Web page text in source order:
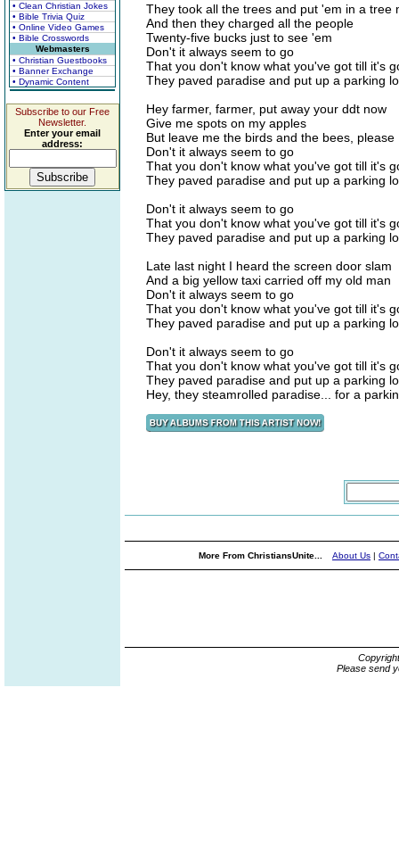
• Clean Christian Jokes
• Bible Trivia Quiz
• Online Video Games
• Bible Crosswords
Webmasters
• Christian Guestbooks
• Banner Exchange
• Dynamic Content
Subscribe to our Free
Newsletter.
Enter your email
address:
They took all the trees and put 'em in a tree
And then they charged all the people
Twenty-five bucks just to see 'em
Don't it always seem to go
That you don't know what you've got till it's
They paved paradise and put up a parking
Hey farmer, farmer, put away your ddt now
Give me spots on my apples
But leave me the birds and the bees, please
Don't it always seem to go
That you don't know what you've got till it's
They paved paradise and put up a parking
Don't it always seem to go
That you don't know what you've got till it's
They paved paradise and put up a parking
Late last night I heard the screen door slam
And a big yellow taxi carried off my old man
Don't it always seem to go
That you don't know what you've got till it's
They paved paradise and put up a parking
Don't it always seem to go
That you don't know what you've got till it's
They paved paradise and put up a parking
Hey, they steamrolled paradise... for a
More From ChristiansUnite... About Us |
Please send